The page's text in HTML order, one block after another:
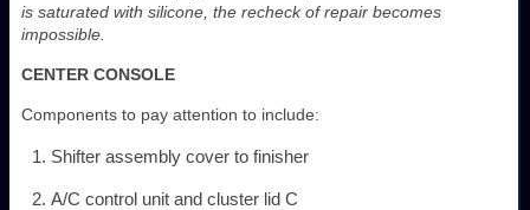
is saturated with silicone, the recheck of repair becomes
impossible.
CENTER CONSOLE
Components to pay attention to include:
Shifter assembly cover to finisher
A/C control unit and cluster lid C